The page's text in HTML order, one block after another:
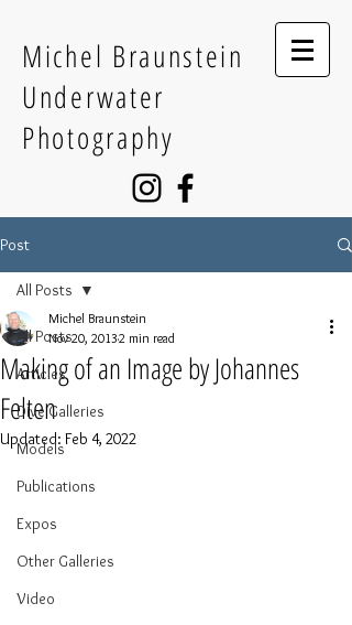
Michel Braunstein
Underwater
Photography
Post
All Posts
Articles
Dive Galleries
Models
Publications
Expos
Other Galleries
Video
All Posts
Making of an Image by Johannes
Felten
Michel Braunstein
Nov 20, 20132 min read
Updated: Feb 4, 2022